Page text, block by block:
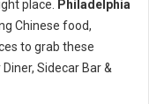
place. Philadelphia
Chinese food,
to grab these
Sidecar Bar &